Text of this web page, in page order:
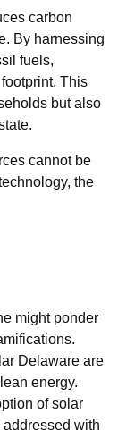
carbon
By harnessing
fuels,
This
but also
cannot be
the
might ponder
Delaware are
energy.
of solar
with